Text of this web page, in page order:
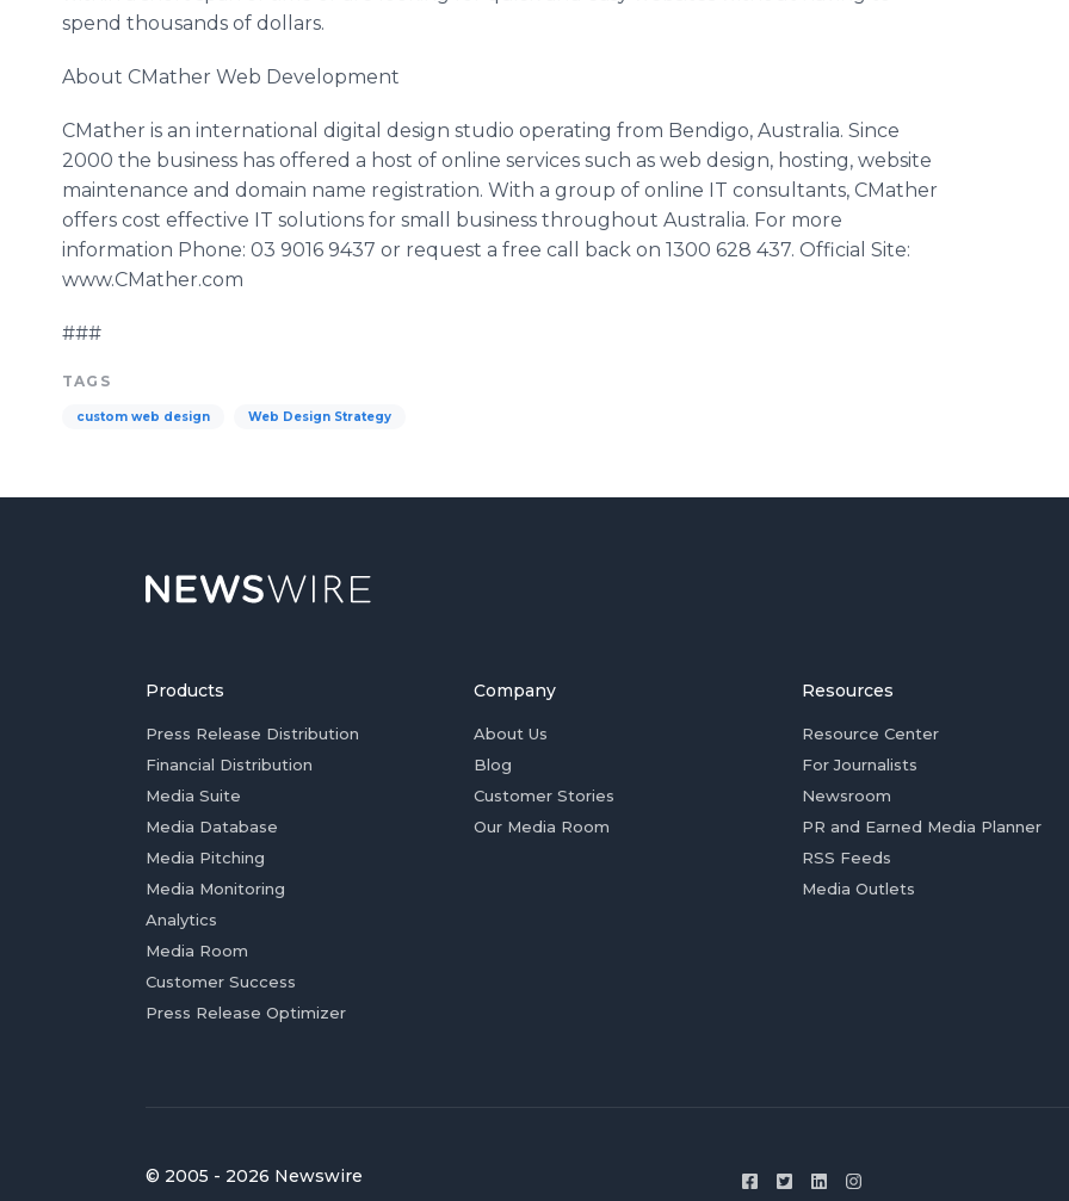
spend thousands of dollars.
About CMather Web Development
CMather is an international digital design studio operating from Bendigo, Australia. Since
2000 the business has offered a host of online services such as web design, hosting, website
maintenance and domain name registration. With a group of online IT consultants, CMather
offers cost effective IT solutions for small business throughout Australia. For more
information Phone: 03 9016 9437 or request a free call back on 1300 628 437. Official Site:
www.CMather.com
###
TAGS
custom web design Web Design Strategy
Products
Press Release Distribution
Financial Distribution
Media Suite
Media Database
Media Pitching
Media Monitoring
Analytics
Media Room
Customer Success
Press Release Optimizer
Company
About Us
Blog
Customer Stories
Our Media Room
Resources
Resource Center
For Journalists
Newsroom
PR and Earned Media Planner
RSS Feeds
Media Outlets
© 2005 - 2026 Newswire